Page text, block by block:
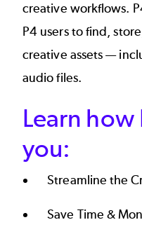
creative workflows.
P4 users to find,
creative assets —
audio files.
Learn how
you:
Streamline the
Save Time &